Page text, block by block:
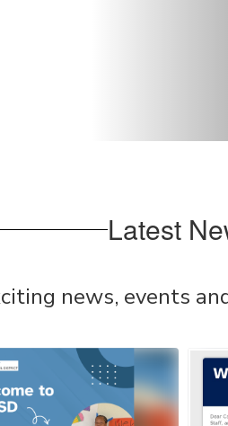
Latest
news, events